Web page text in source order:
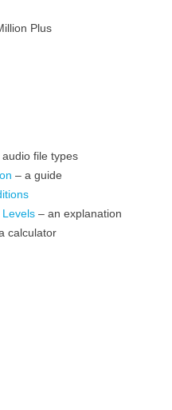
Plus
file types
– a guide
– an explanation
calculator